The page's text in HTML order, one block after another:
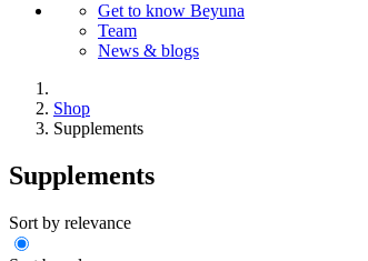
Get to know Beyuna
Team
News & blogs
Shop
Supplements
Supplements
Sort by relevance